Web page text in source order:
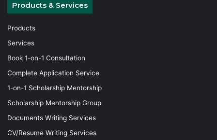
Products & Services
Products
Services
Book 1-on-1 Consultation
Complete Application Service
1-on-1 Scholarship Mentorship
Scholarship Mentorship Group
Documents Writing Services
CV/Resume Writing Services